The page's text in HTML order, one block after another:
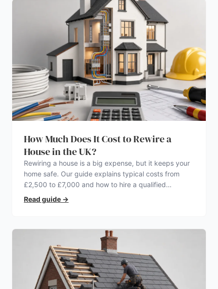
How Much Does It Cost to Rewire a
House in the UK?
Rewiring a house is a big expense, but it keeps your
home safe. Our guide explains typical costs from
£2,500 to £7,000 and how to hire a qualified
electrician.
Read guide →